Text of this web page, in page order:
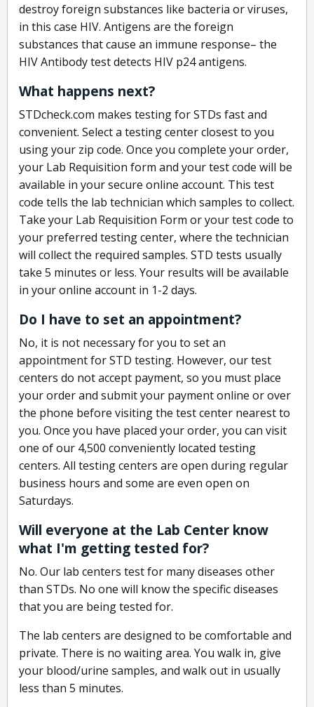
destroy foreign substances like bacteria or viruses,
in this case HIV. Antigens are the foreign
substances that cause an immune response– the
HIV Antibody test detects HIV p24 antigens.
What happens next?
STDcheck.com makes testing for STDs fast and
convenient. Select a testing center closest to you
using your zip code. Once you complete your order,
your Lab Requisition form and your test code will be
available in your secure online account. This test
code tells the lab technician which samples to collect.
Take your Lab Requisition Form or your test code to
your preferred testing center, where the technician
will collect the required samples. STD tests usually
take 5 minutes or less. Your results will be available
in your online account in 1-2 days.
Do I have to set an appointment?
No, it is not necessary for you to set an
appointment for STD testing. However, our test
centers do not accept payment, so you must place
your order and submit your payment online or over
the phone before visiting the test center nearest to
you. Once you have placed your order, you can visit
one of our 4,500 conveniently located testing
centers. All testing centers are open during regular
business hours and some are even open on
Saturdays.
Will everyone at the Lab Center know
what I'm getting tested for?
No. Our lab centers test for many diseases other
than STDs. No one will know the specific diseases
that you are being tested for.
The lab centers are designed to be comfortable and
private. There is no waiting area. You walk in, give
your blood/urine samples, and walk out in usually
less than 5 minutes.